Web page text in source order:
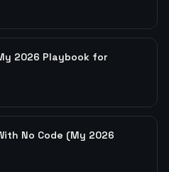
2026 Playbook for
No Code (My 2026